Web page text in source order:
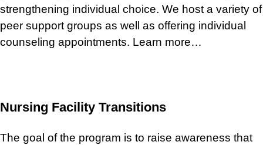
strengthening individual choice. We host a variety of
peer support groups as well as offering individual
counseling appointments. Learn more…
Nursing Facility Transitions
The goal of the program is to raise awareness that